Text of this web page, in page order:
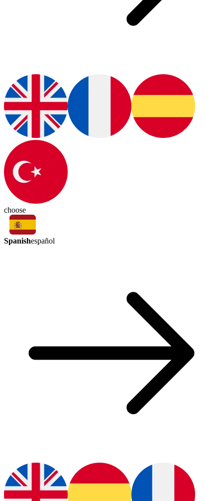
choose
Spanishespañol